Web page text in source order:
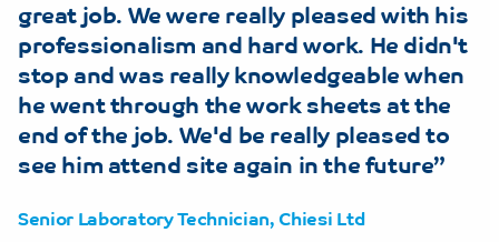
great job. We were really pleased with his
professionalism and hard work. He didn't
stop and was really knowledgeable when
he went through the work sheets at the
end of the job. We'd be really pleased to
see him attend site again in the future
Senior Laboratory Technician, Chiesi Ltd